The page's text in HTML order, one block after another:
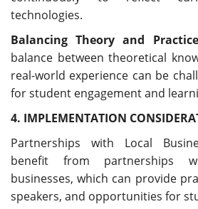
technologies.
Balancing Theory and
balance between theoretical
real-world experience can be
for student engagement and
4. IMPLEMENTATION
Partnerships with Local
benefit from partnerships
businesses, which can provide
speakers, and opportunities for